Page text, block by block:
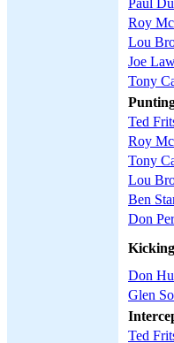
Paul
Roy
Lou
Joe
Tony
Ted
Roy
Tony
Lou
Ben
Don
Kicking
Don
Glen
Ted